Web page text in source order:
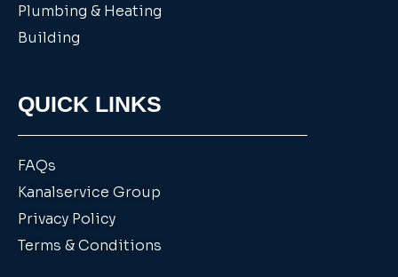
Plumbing & Heating
Building
QUICK LINKS
FAQs
Kanalservice Group
Privacy Policy
Terms & Conditions